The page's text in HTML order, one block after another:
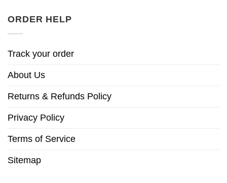
ORDER HELP
Track your order
About Us
Returns & Refunds Policy
Privacy Policy
Terms of Service
Sitemap